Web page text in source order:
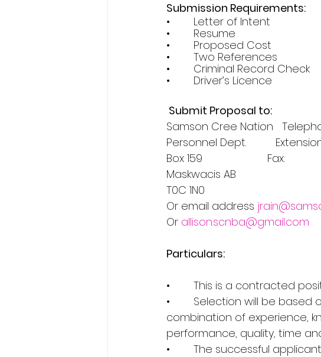
Submission Requirements:
•        Letter of Intent
•        Resume
•        Proposed Cost
•        Two References
•        Criminal Record Check
•        Driver’s Licence
Submit Proposal to:
Samson Cree Nation
Personnel Dept.
Box 159                      Fax:
Maskwacis AB
T0C 1N0
Or email address
Or allison.scnba@gmail.com
Particulars:
•        This is a contracted
•        Selection will be
combination of experience,
performance, quality, time
•        The successful